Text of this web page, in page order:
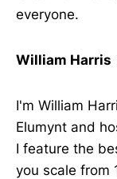
everyone.
William Harris
I'm William
Elumynt and
I feature the
you scale from